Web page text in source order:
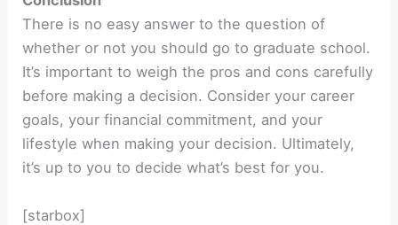
There is no easy answer to the question of
whether or not you should go to graduate school.
It’s important to weigh the pros and cons carefully
before making a decision. Consider your career
goals, your financial commitment, and your
lifestyle when making your decision. Ultimately,
it’s up to you to decide what’s best for you.
[starbox]